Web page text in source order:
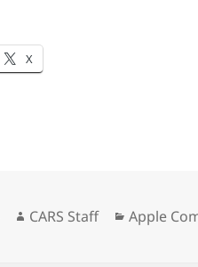
X
Author
CARS Staff Apple